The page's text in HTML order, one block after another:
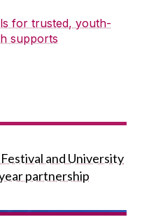
for trusted, youth-
supports
and University
partnership